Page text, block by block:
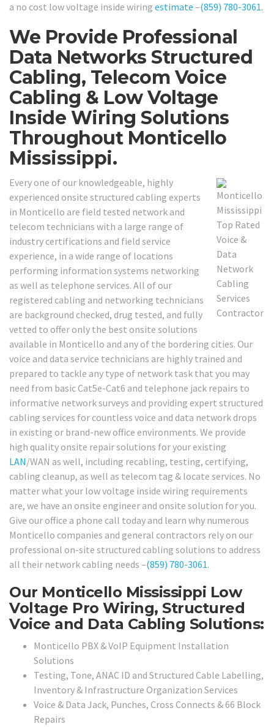
a no cost low voltage inside wiring estimate –(859) 780-3061.
We Provide Professional
Data Networks Structured
Cabling, Telecom Voice
Cabling & Low Voltage
Inside Wiring Solutions
Throughout Monticello
Mississippi.
Every one of our knowledgeable, highly
experienced onsite structured cabling experts
in Monticello are field tested network and
telecom technicians with a large range of
industry certifications and field service
experience, in a wide range of locations
performing information systems networking
as well as telephone services. All of our
registered cabling and networking technicians
are background checked, drug tested, and fully
vetted to offer only the best onsite solutions
available in Monticello and any of the bordering cities. Our
voice and data service technicians are highly trained and
prepared to tackle any type of network task that you may
need from basic Cat5e-Cat6 and telephone jack repairs to
informative network surveys and providing expert structured
cabling services for countless voice and data network drops
in existing or brand-new office environments. We provide
high quality onsite repair solutions for your existing
LAN/WAN as well, including recabling, testing, certifying,
cabling cleanup, as well as telecom tag & locate services. No
matter what your low voltage inside wiring requirements
are, we have an onsite engineer and onsite solution for you.
Give our office a phone call today and learn why numerous
Monticello companies and general contractors rely on our
professional on-site structured cabling solutions to address
all their network cabling needs –(859) 780-3061.
Our Monticello Mississippi Low
Voltage Pro Wiring, Structured
Voice and Data Cabling Solutions:
Monticello PBX & VoIP Equipment Installation
Solutions
Testing, Tone, ANAC ID and Structured Cable Labelling,
Inventory & Infrastructure Organization Services
Voice & Data Jack, Punches, Cross Connects & 66 Block
Repairs